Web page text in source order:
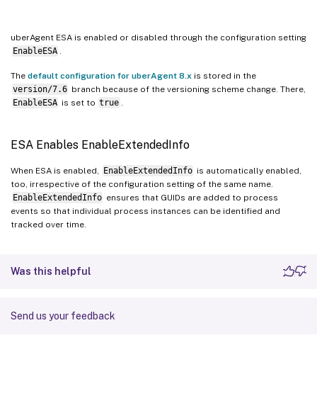
uberAgent ESA is enabled or disabled through the configuration setting
EnableESA
The default configuration for uberAgent 8.x is stored in the
version/7.6 branch because of the versioning scheme change. There,
EnableESA is set to true
ESA Enables EnableExtendedInfo
When ESA is enabled, EnableExtendedInfo is automatically enabled,
too, irrespective of the configuration setting of the same name.
EnableExtendedInfo ensures that GUIDs are added to process
events so that individual process instances can be identified and
tracked over time.
Was this helpful
Send us your feedback